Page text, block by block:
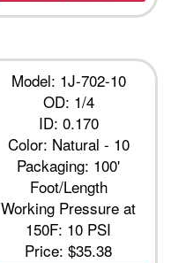
Model: 1J-702-10
OD: 1/4
ID: 0.170
Color: Natural - 10
Packaging: 100'
Foot/Length
Working Pressure at
150F: 10 PSI
Price:$35.38